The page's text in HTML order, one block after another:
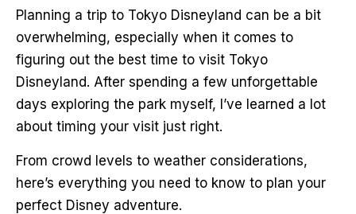
Planning a trip to Tokyo Disneyland can be a bit
overwhelming, especially when it comes to
figuring out the best time to visit Tokyo
Disneyland. After spending a few unforgettable
days exploring the park myself, I’ve learned a lot
about timing your visit just right.
From crowd levels to weather considerations,
here’s everything you need to know to plan your
perfect Disney adventure.